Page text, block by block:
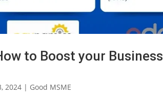
to Boost your
2024 | Good MSME